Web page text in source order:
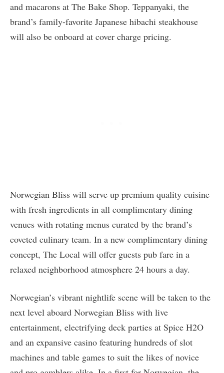
and macarons at The Bake Shop. Teppanyaki, the
brand’s family-favorite Japanese hibachi steakhouse
will also be onboard at cover charge pricing.
Norwegian Bliss will serve up premium quality cuisine
with fresh ingredients in all complimentary dining
venues with rotating menus curated by the brand’s
coveted culinary team. In a new complimentary dining
concept, The Local will offer guests pub fare in a
relaxed neighborhood atmosphere 24 hours a day.
Norwegian’s vibrant nightlife scene will be taken to the
next level aboard Norwegian Bliss with live
entertainment, electrifying deck parties at Spice H2O
and an expansive casino featuring hundreds of slot
machines and table games to suit the likes of novice